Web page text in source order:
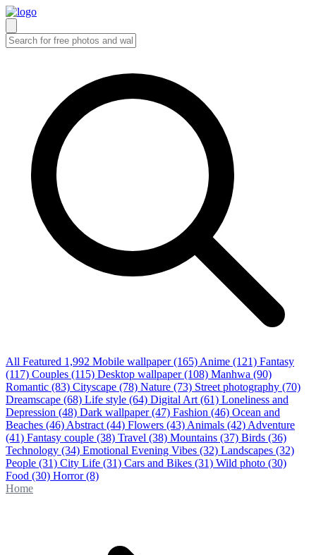
All Featured 1,992 Mobile wallpaper (165) Anime (121) Fantasy
(117) Couples (115) Desktop wallpaper (108) Manhwa (90)
Romantic (83) Cityscape (78) Nature (73) Street photography (70)
Dreamscape (68) Life style (64) Digital Art (61) Loneliness and
Depression (48) Dark wallpaper (47) Fashion (46) Ocean and
Beaches (46) Abstract (44) Flowers (43) Animals (42) Adventure
(41) Fantasy couple (38) Travel (38) Mountains (37) Birds (36)
Technology (34) Emotional Evening Vibes (32) Landscapes (32)
People (31) City Life (31) Cars and Bikes (31) Wild photo (30)
Food (30) Horror(8)
Home